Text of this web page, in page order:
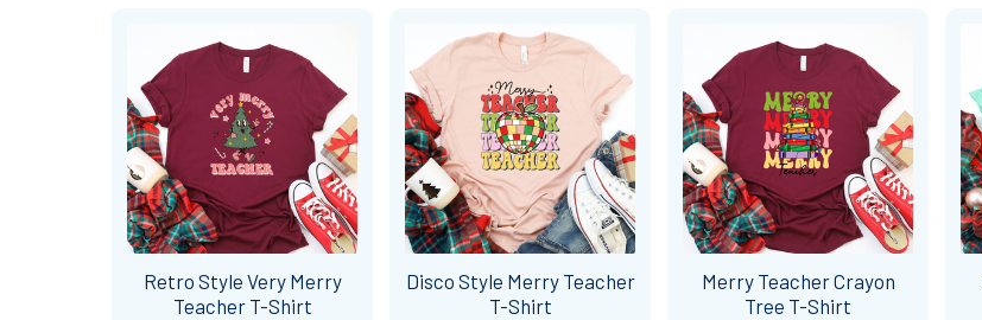
Related
Products
Retro Style Very Merry
Teacher T-Shirt
Disco Style Merry Teacher
T-Shirt
Merry Teacher Crayon
Tree T-Shirt